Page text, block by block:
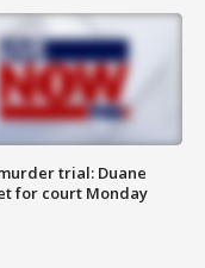
trial: Duane
for court Monday